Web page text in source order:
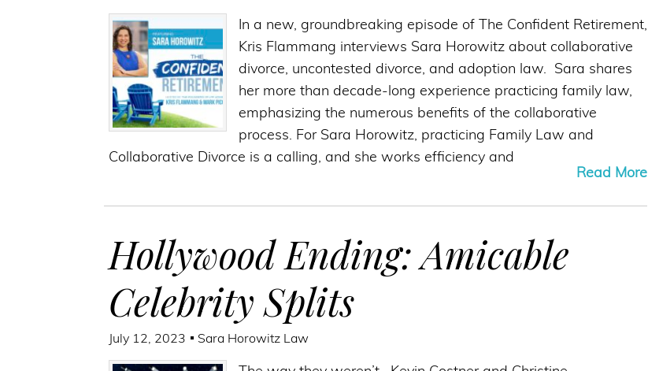
In a new, groundbreaking episode of The Confident Retirement,
Kris Flammang interviews Sara Horowitz about collaborative
divorce, uncontested divorce, and adoption law. Sara shares
her more than decade-long experience practicing family law,
emphasizing the numerous benefits of the collaborative
process. For Sara Horowitz, practicing Family Law and
Collaborative Divorce is a calling, and she works efficiency and
Read More
Hollywood Ending: Amicable
Celebrity Splits
July 12, 2023 Sara Horowitz Law